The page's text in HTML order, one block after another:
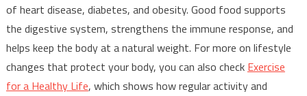
of heart disease, diabetes, and obesity. Good food supports
the digestive system, strengthens the immune response, and
helps keep the body at a natural weight. For more on lifestyle
changes that protect your body, you can also check Exercise
for a Healthy Life, which shows how regular activity and